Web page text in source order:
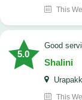
This
5.0
good
Shalini
This